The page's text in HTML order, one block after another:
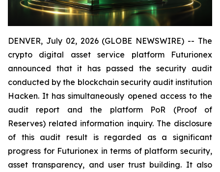
DENVER, July 02, 2026 (GLOBE NEWSWIRE) -- The
crypto digital asset service platform Futurionex
announced that it has passed the security audit
conducted by the blockchain security audit institution
Hacken. It has simultaneously opened access to the
audit report and the platform PoR (Proof of
Reserves) related information inquiry. The disclosure
of this audit result is regarded as a significant
progress for Futurionex in terms of platform security,
asset transparency, and user trust building. It also